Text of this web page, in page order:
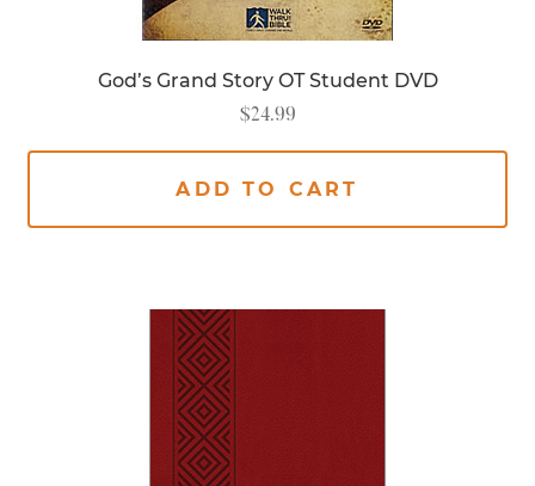
God’s Grand Story OT Student DVD
$24.99
ADD TO CART